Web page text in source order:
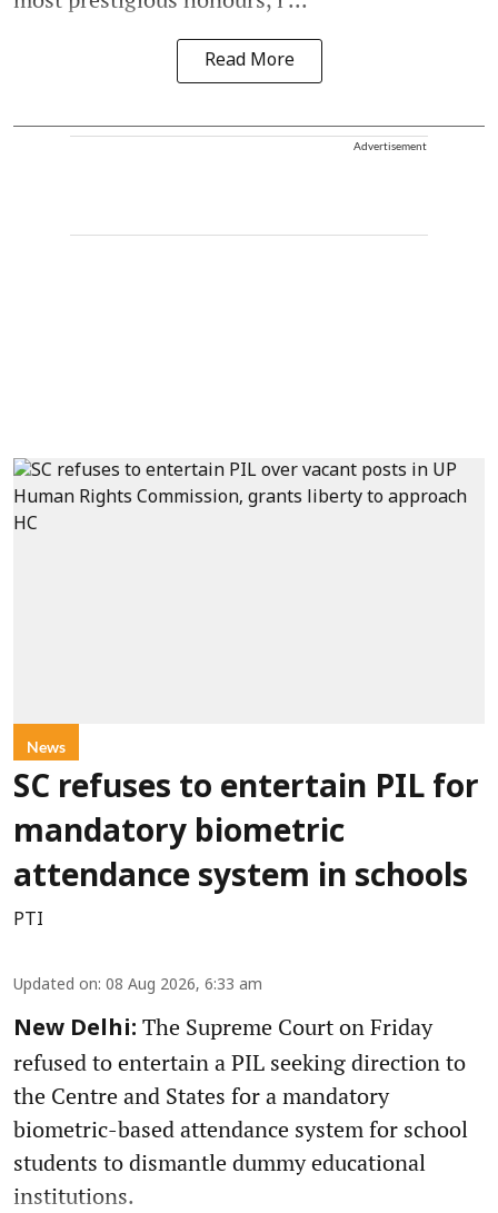
Read More
Advertisement
News
SC refuses to entertain PIL for
mandatory biometric
attendance system in schools
PTI
Updated on: 08 Aug 2026, 6:33 am
New Delhi: The Supreme Court on Friday
refused to entertain a PIL seeking direction to
the Centre and States for a mandatory
biometric-based attendance system for school
students to dismantle dummy educational
institutions.